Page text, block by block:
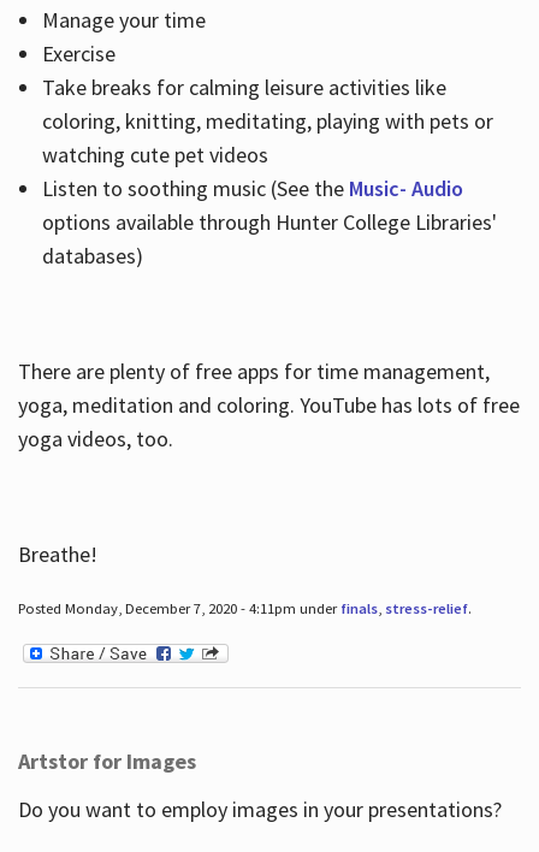
Manage your time
Exercise
Take breaks for calming leisure activities like
coloring, knitting, meditating, playing with pets or
watching cute pet videos
Listen to soothing music (See the Music- Audio
options available through Hunter College Libraries'
databases)
There are plenty of free apps for time management,
yoga, meditation and coloring. YouTube has lots of free
yoga videos, too.
Breathe!
Posted Monday, December 7, 2020 - 4:11pm under finals, stress-relief.
Artstor for Images
Do you want to employ images in your presentations?